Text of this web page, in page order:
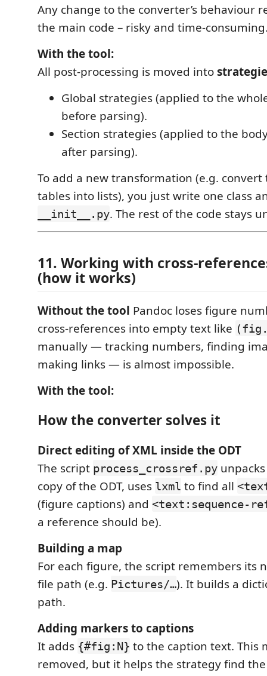
Any change to the converter’s behaviour
the main code – risky and time-
With the tool:
All post-processing is moved into
Global strategies (applied to the
before parsing).
Section strategies (applied to the
after parsing).
To add a new transformation (e.g.
tables into lists), you just write one class
__init__.py. The rest of the code stays
11. Working with cross-
(how it works)
Without the tool Pandoc loses figure
cross-references into empty text like
manually — tracking numbers, finding
making links — is almost impossible.
With the tool:
How the converter solves it
Direct editing of XML inside the ODT
The script process_crossref.py
copy of the ODT, uses lxml to find all
(figure captions) and <text:sequence-
a reference should be).
Building a map
For each figure, the script remembers its
file path (e.g. Pictures/…). It builds a
path.
Adding markers to captions
It adds {#fig:N} to the caption text. This
removed, but it helps the strategy find